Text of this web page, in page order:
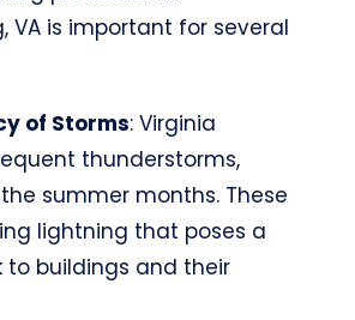
VA is important for several
of Storms: Virginia
thunderstorms,
summer months. These
lightning that poses a
to buildings and their